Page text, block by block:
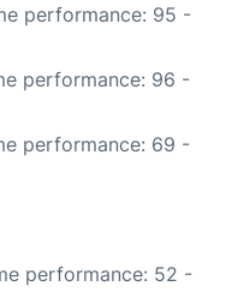
performance: 95 -
performance: 96 -
performance: 69 -
performance: 52 -